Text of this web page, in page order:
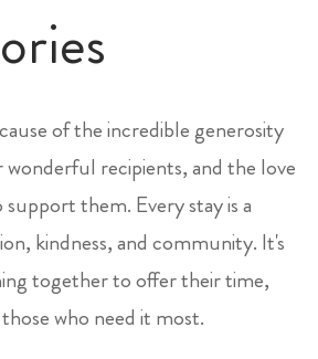
of the incredible generosity
recipients, and the love
them. Every stay is a
kindness, and community. It's
together to offer their time,
who need it most.